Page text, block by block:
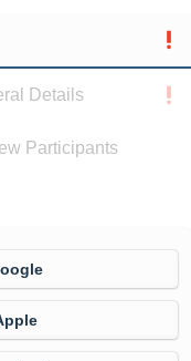
Details
Participants